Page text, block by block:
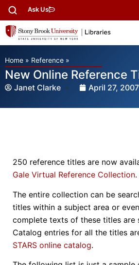
Ask Us
Home » Reference »
New Online Reference
Janet Clarke April 27, 2007
250 reference titles are now
Gale Virtual Reference Collection.
The entire collection can be
titles within a subject area or
complete texts of these titles are
Catalog entries for all the titles
STARS online catalog.